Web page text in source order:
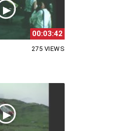
00:03:42
275 VIEWS